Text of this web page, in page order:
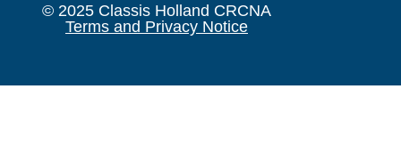
© 2025 Classis Holland CRCNA
Terms and Privacy Notice